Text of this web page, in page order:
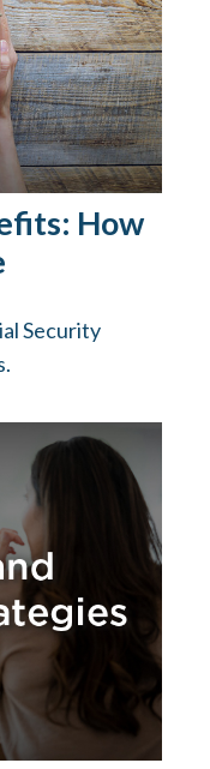
How
Security